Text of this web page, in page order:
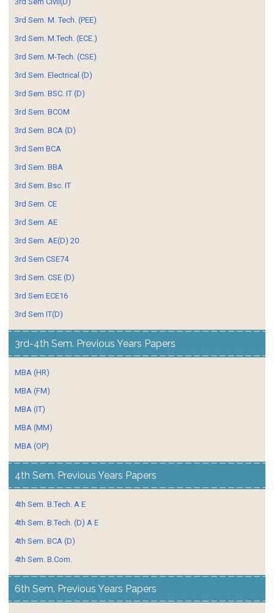
3rd Sem. M. Tech. (PEE)
3rd Sem. M.Tech. (ECE.)
3rd Sem. M-Tech. (CSE)
3rd Sem. Electrical (D)
3rd Sem. BSC. IT (D)
3rd Sem. BCOM
3rd Sem. BCA (D)
3rd Sem BCA
3rd Sem. BBA
3rd Sem. Bsc. IT
3rd Sem. CE
3rd Sem. AE
3rd Sem. AE(D) 20
3rd Sem CSE74
3rd Sem. CSE (D)
3rd Sem ECE16
3rd Sem IT(D)
3rd-4th Sem. Previous Years Papers
MBA (HR)
MBA (FM)
MBA (IT)
MBA (MM)
MBA (OP)
4th Sem. Previous Years Papers
4th Sem. B.Tech. A E
4th Sem. B.Tech. (D) A E
4th Sem. BCA (D)
4th Sem. B.Com.
6th Sem. Previous Years Papers